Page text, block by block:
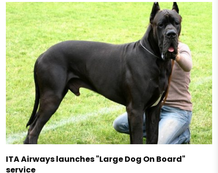
ITA Airways launches "Large Dog On Board"
service